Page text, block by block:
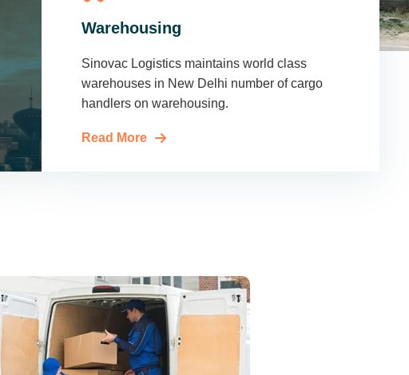
Warehousing
Sinovac Logistics maintains world class
warehouses in New Delhi number of cargo
handlers on warehousing.
Read More